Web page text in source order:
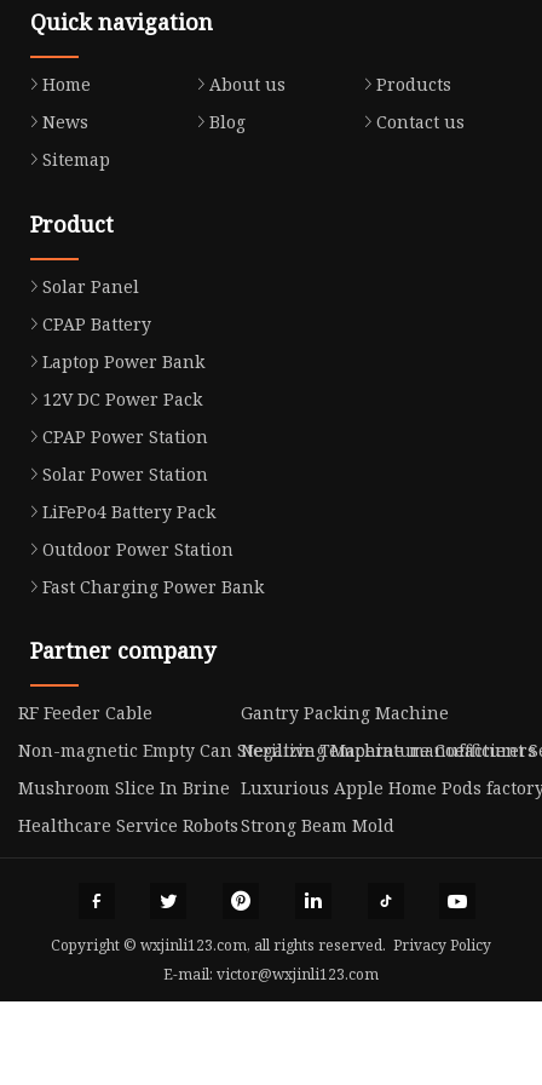
Quick navigation
Home About us
Products
News
Blog
Contact us
Sitemap
Product
Solar Panel
CPAP Battery
Laptop Power Bank
12V DC Power Pack
CPAP Power Station
Solar Power Station
LiFePo4 Battery Pack
Outdoor Power Station
Fast Charging Power Bank
Partner company
RF Feeder Cable
Gantry Packing Machine
Non-magnetic Empty Can Sterilizing Machine manufacturers
Negative Temperature Coefficient
Mushroom Slice In Brine Luxurious Apple Home Pods
Healthcare Service RobotsStrong Beam Mold
Copyright © wxjinli123.com, all rights reserved. Privacy Policy
E-mail: victor@wxjinli123.com